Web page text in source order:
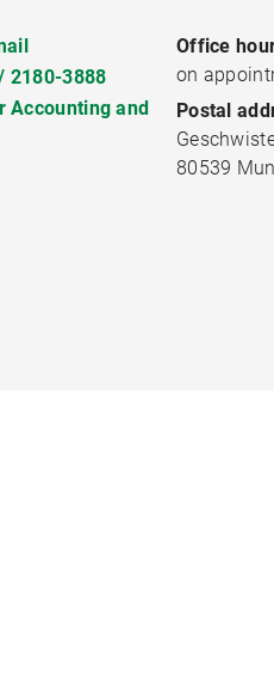
2180-3888
Accounting and
Office
on
Postal
80539